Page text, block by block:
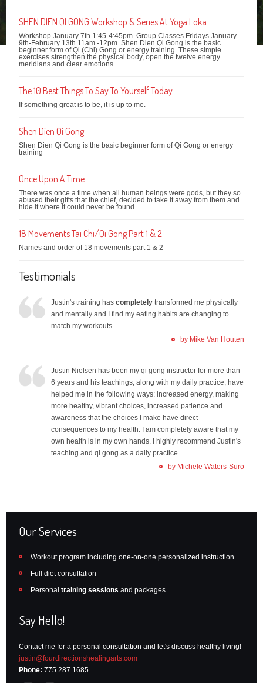
SHEN DIEN QI GONG Workshop & Series At Yoga Loka
Workshop January 7th 1:45-4:45pm. Group Classes Fridays January
9th-February 13th 11am -12pm. Shen Dien Qi Gong is the basic
beginner form of Qi (Chi) Gong or energy training. These simple
exercises strengthen the physical body, open the twelve energy
meridians and clear emotions.
The 10 Best Things To Say To Yourself Today
If something great is to be, it is up to me.
Shen Dien Qi Gong
Shen Dien Qi Gong is the basic beginner form of Qi Gong or energy
training
Once Upon A Time
There was once a time when all human beings were gods, but they so
abused their gifts that the chief, decided to take it away from them and
hide it where it could never be found.
18 Movements Tai Chi/Qi Gong Part 1 & 2
Names and order of 18 movements part 1 & 2
Testimonials
Justin's training hascompletely transformed me physically
and mentally and I find my eating habits are changing to
match my workouts.
by Mike Van Houten
Justin Nielsen has been my qi gong instructor for more than
6 years and his teachings, along with my daily practice, have
helped me in the following ways: increased energy, making
more healthy, vibrant choices, increased patience and
awareness that the choices I make have direct
consequences to my health. I am completely aware that my
own health is in my own hands. I highly recommend Justin's
teaching and qi gong as a daily practice.
by Michele Waters-Suro
Our Services
Workout program including one-on-one personalized instruction
Full diet consultation
Personaltraining sessions and packages
Say Hello!
Contact me for a personal consultation and let's discuss healthy living!
justin@fourdirectionshealingarts.com
Phone: 775.287.1685